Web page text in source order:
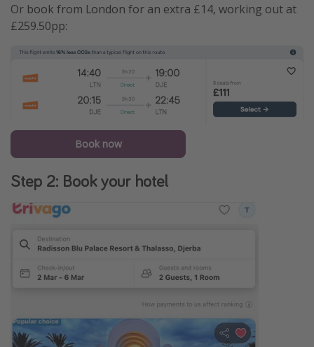
Or book from London for an extra £14, working out at
£259.50pp:
Book now
Step 2: Book your hotel